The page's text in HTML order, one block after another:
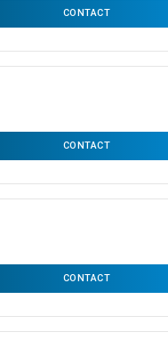
CONTACT
CONTACT
CONTACT